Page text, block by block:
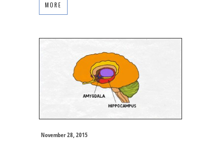
MORE
November 28, 2015